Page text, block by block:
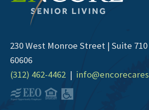
230 West Monroe Street | Suite
60606
(312) 462-4462 |